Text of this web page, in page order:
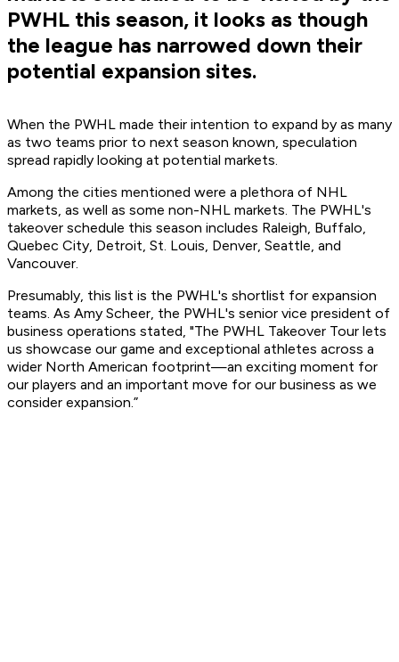
PWHL this season, it looks as though
the league has narrowed down their
potential expansion sites.
When the PWHL made their intention to expand by as many
as two teams prior to next season known, speculation
spread rapidly looking at potential markets.
Among the cities mentioned were a plethora of NHL
markets, as well as some non-NHL markets. The PWHL's
takeover schedule this season includes Raleigh, Buffalo,
Quebec City, Detroit, St. Louis, Denver, Seattle, and
Vancouver.
Presumably, this list is the PWHL's shortlist for expansion
teams. As Amy Scheer, the PWHL's senior vice president of
business operations stated, "The PWHL Takeover Tour lets
us showcase our game and exceptional athletes across a
wider North American footprint—an exciting moment for
our players and an important move for our business as we
consider expansion.”